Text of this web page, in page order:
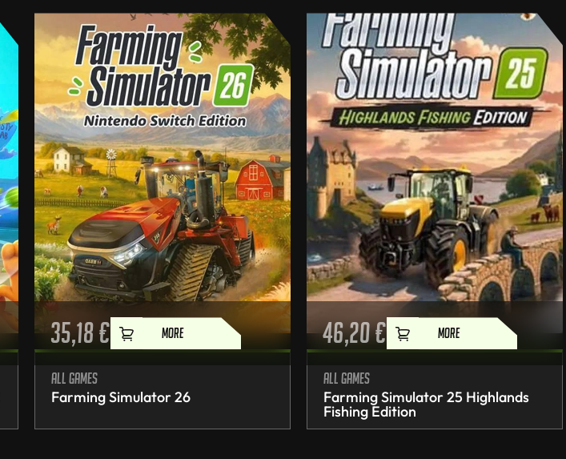
35,18€ MORE
All games
Farming Simulator 26
46,20€ MORE
All games
Farming Simulator 25 Highlands
Fishing Edition